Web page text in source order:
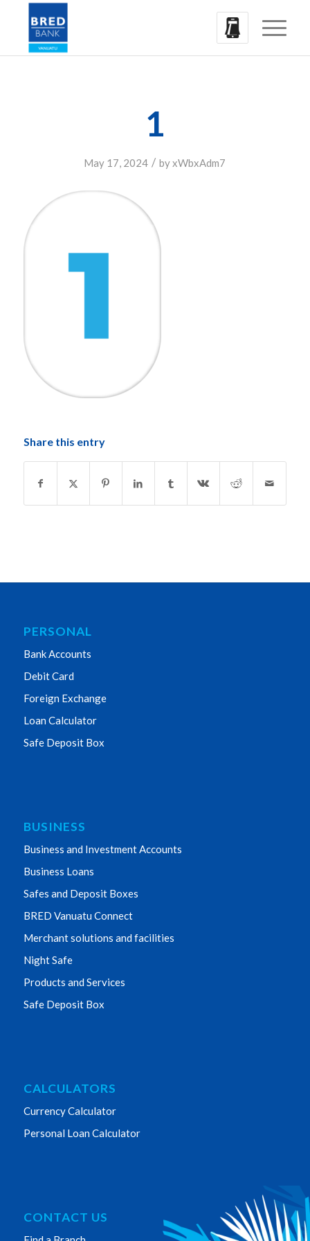
1
May 17, 2024 / byxWbxAdm7
Share this entry
PERSONAL
Bank Accounts
Debit Card
Foreign Exchange
Loan Calculator
Safe Deposit Box
BUSINESS
Business and Investment Accounts
Business Loans
Safes and Deposit Boxes
BRED Vanuatu Connect
Merchant solutions and facilities
Night Safe
Products and Services
Safe Deposit Box
CALCULATORS
Currency Calculator
Personal Loan Calculator
CONTACT US